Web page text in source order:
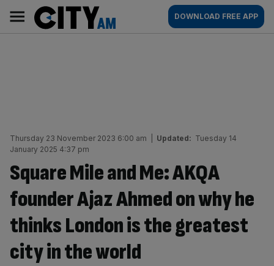
content
AM
Main
navigation
DOWNLOAD FREE APP
Thursday 23 November 2023 6:00 am Updated: Tuesday 14
January 2025 4:37 pm
Square Mile and Me: AKQA
founder Ajaz Ahmed on why he
thinks London is the greatest
city in the world